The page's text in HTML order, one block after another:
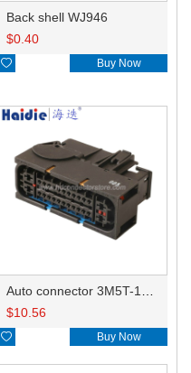
Back shell WJ946
$0.40
 Buy Now
$10.56
 Buy Now